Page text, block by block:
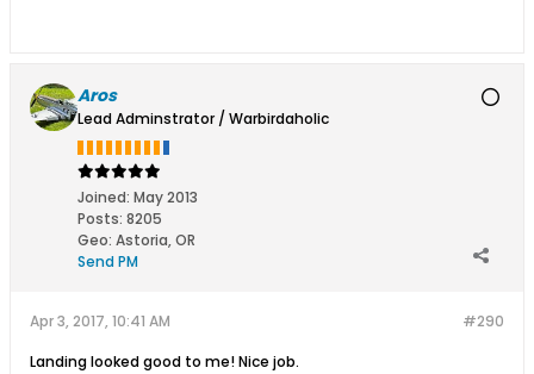
Aros
Lead Adminstrator / Warbirdaholic
Joined: May 2013
Posts: 8205
Geo: Astoria, OR
Send PM
#290
Apr 3, 2017, 10:41 AM
Landing looked good to me! Nice job.